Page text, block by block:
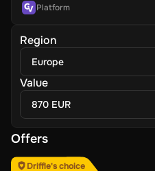
Platform
Region
Europe
Value
870 EUR
Offers
Driffle's choice